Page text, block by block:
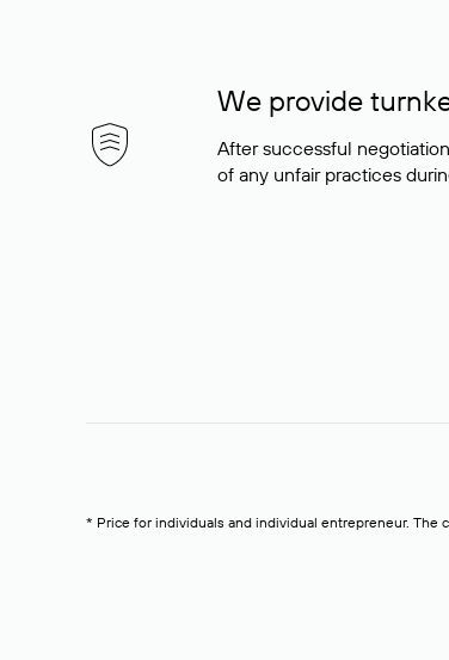
We provide
After successful
of any unfair practices
* Price for individuals and individual entrepreneur. The